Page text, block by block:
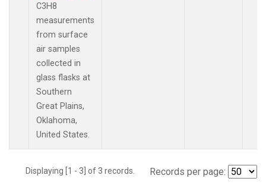
C3H8
measurements
from surface
air samples
collected in
glass flasks at
Southern
Great Plains,
Oklahoma,
United States.
Displaying [1 - 3] of 3 records. Records per page: